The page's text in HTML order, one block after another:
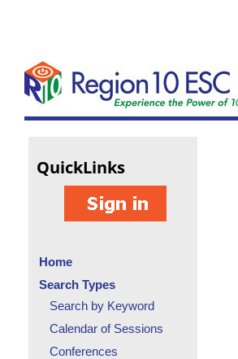
QuickLinks
Home
Search Types
Search by Keyword
Calendar of Sessions
Conferences